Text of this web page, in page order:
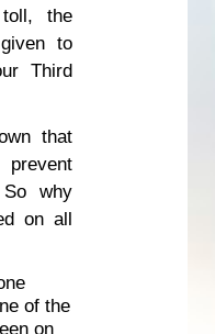
the
to
Third
that
why
on all
of the
on